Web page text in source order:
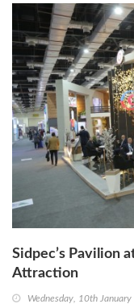
Sidpec’s Pavilion
Attraction
Wednesday, 10th